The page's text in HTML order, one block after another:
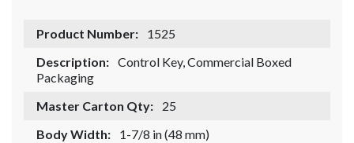
Product Number:
1525
Description: Control Key, Commercial Boxed
Packaging
Master Carton Qty:
25
Body Width:
1-7/8 in (48 mm)